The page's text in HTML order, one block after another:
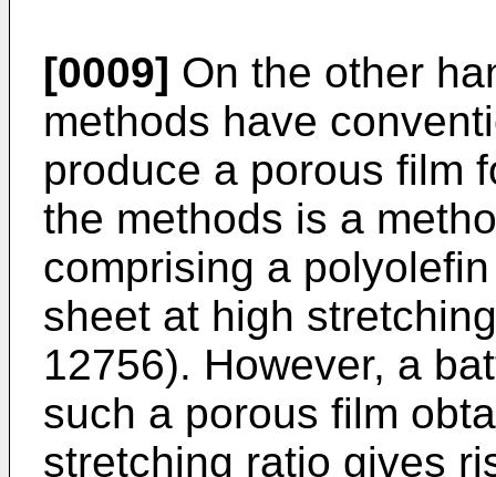
[0009] On the other
methods have
produce a porous film
the methods is a
comprising a
sheet at high
12756). However, a
such a porous film
stretching ratio gives